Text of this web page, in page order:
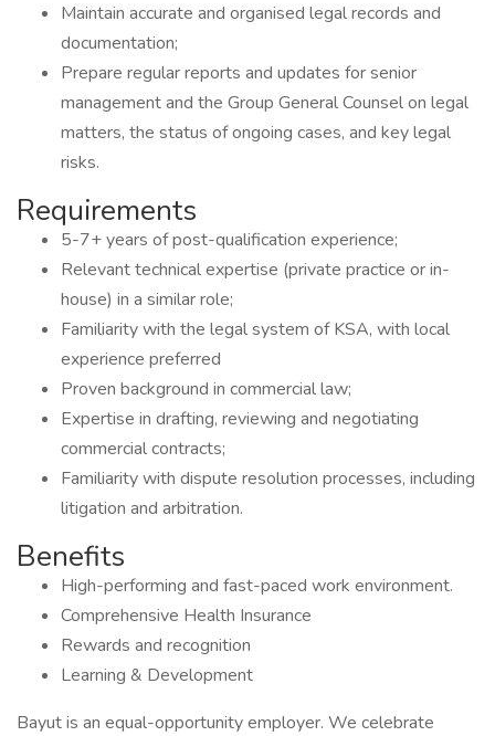
Maintain accurate and organised legal records and
documentation;
Prepare regular reports and updates for senior
management and the Group General Counsel on legal
matters, the status of ongoing cases, and key legal
risks.
Requirements
5-7+ years of post-qualification experience;
Relevant technical expertise (private practice or in-
house) in a similar role;
Familiarity with the legal system of KSA, with local
experience preferred
Proven background in commercial law;
Expertise in drafting, reviewing and negotiating
commercial contracts;
Familiarity with dispute resolution processes, including
litigation and arbitration.
Benefits
High-performing and fast-paced work environment.
Comprehensive Health Insurance
Rewards and recognition
Learning & Development
Bayut is an equal-opportunity employer. We celebrate